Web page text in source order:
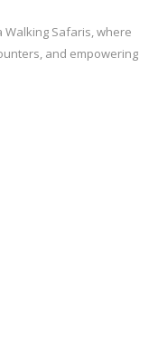
Safaris, where
and empowering